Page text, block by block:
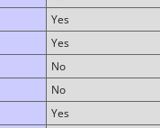
Yes
Yes
No
No
Yes